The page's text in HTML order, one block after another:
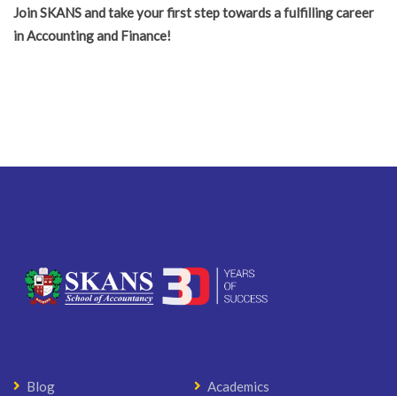
Join SKANS and take your first step towards a fulfilling career
in Accounting and Finance!
Blog
Academics